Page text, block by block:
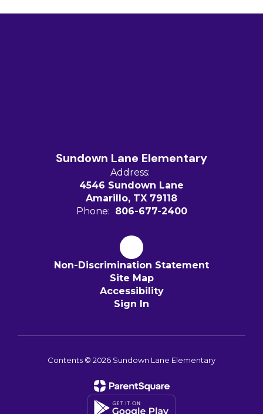
Sundown Lane Elementary
Address:
4546 Sundown Lane
Amarillo, TX 79118
Phone: 806-677-2400
Non-Discrimination Statement
Site Map
Accessibility
Sign In
Contents © 2026 Sundown Lane Elementary